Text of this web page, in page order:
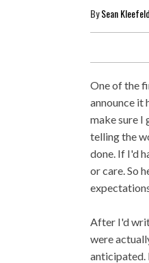
BySean Kleefeld
One of the
announce it
make sure I
telling the
done. If I'd
or care. So
After I'd
were
anticipated.